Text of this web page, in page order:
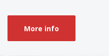
More info